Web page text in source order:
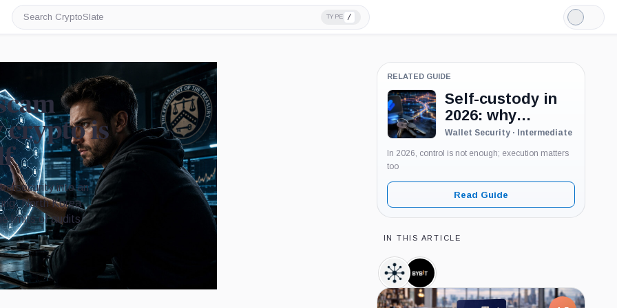
Search
CryptoSlate
TYPE /
Light
Mode
crypto is
into an
North Korea-
limits of audits
RELATED GUIDE
Self-custody in
2026: why
holding your
keys is only the
Wallet Security · Intermediate
In 2026, control is not enough; execution matters
too
Read Guide
IN THIS ARTICLE
TRM
Labs,
Company
Bybit,
Company